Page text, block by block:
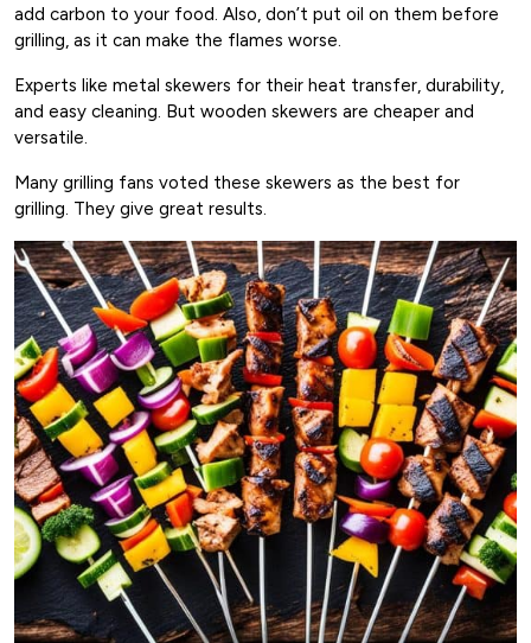
add carbon to your food. Also, don’t put oil on them before
grilling, as it can make the flames worse.
Experts like metal skewers for their heat transfer, durability,
and easy cleaning. But wooden skewers are cheaper and
versatile.
Many grilling fans voted these skewers as the best for
grilling. They give great results.